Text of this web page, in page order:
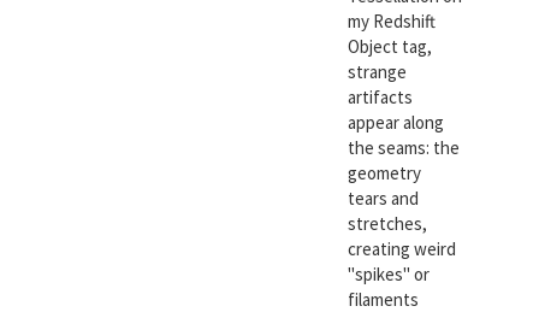
my Redshift
Object tag,
strange
artifacts
appear along
the seams: the
geometry
tears and
stretches,
creating weird
"spikes" or
filaments